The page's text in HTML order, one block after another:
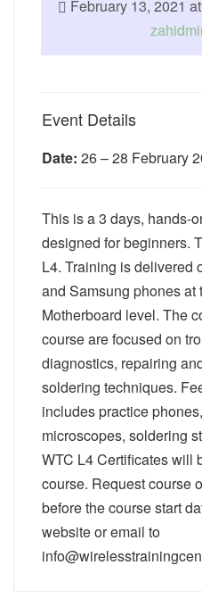
February 13, 2021
Event Details
Date: 26–28 February
This is a 3 days, hands-
designed for beginners.
L4. Training is delivered
and Samsung phones at
Motherboard level. The
course are focused on
diagnostics, repairing
soldering techniques.
includes practice
microscopes, soldering
WTC L4 Certificates will
course. Request course
before the course start
website or email to